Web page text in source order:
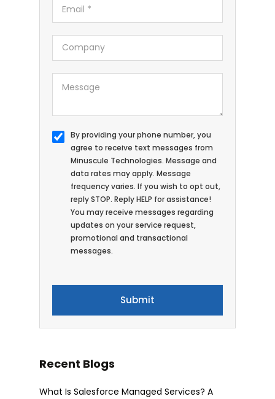
By providing your phone number, you
agree to receive text messages from
Minuscule Technologies. Message and
data rates may apply. Message
frequency varies. If you wish to opt out,
reply STOP. Reply HELP for assistance!
You may receive messages regarding
updates on your service request,
promotional and transactional
messages.
Recent Blogs
What Is Salesforce Managed Services? A